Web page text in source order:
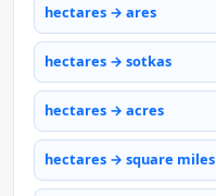
hectares → ares
hectares → sotkas
hectares → acres
hectares → square miles